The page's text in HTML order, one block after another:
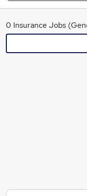
What
0 Insurance Jobs